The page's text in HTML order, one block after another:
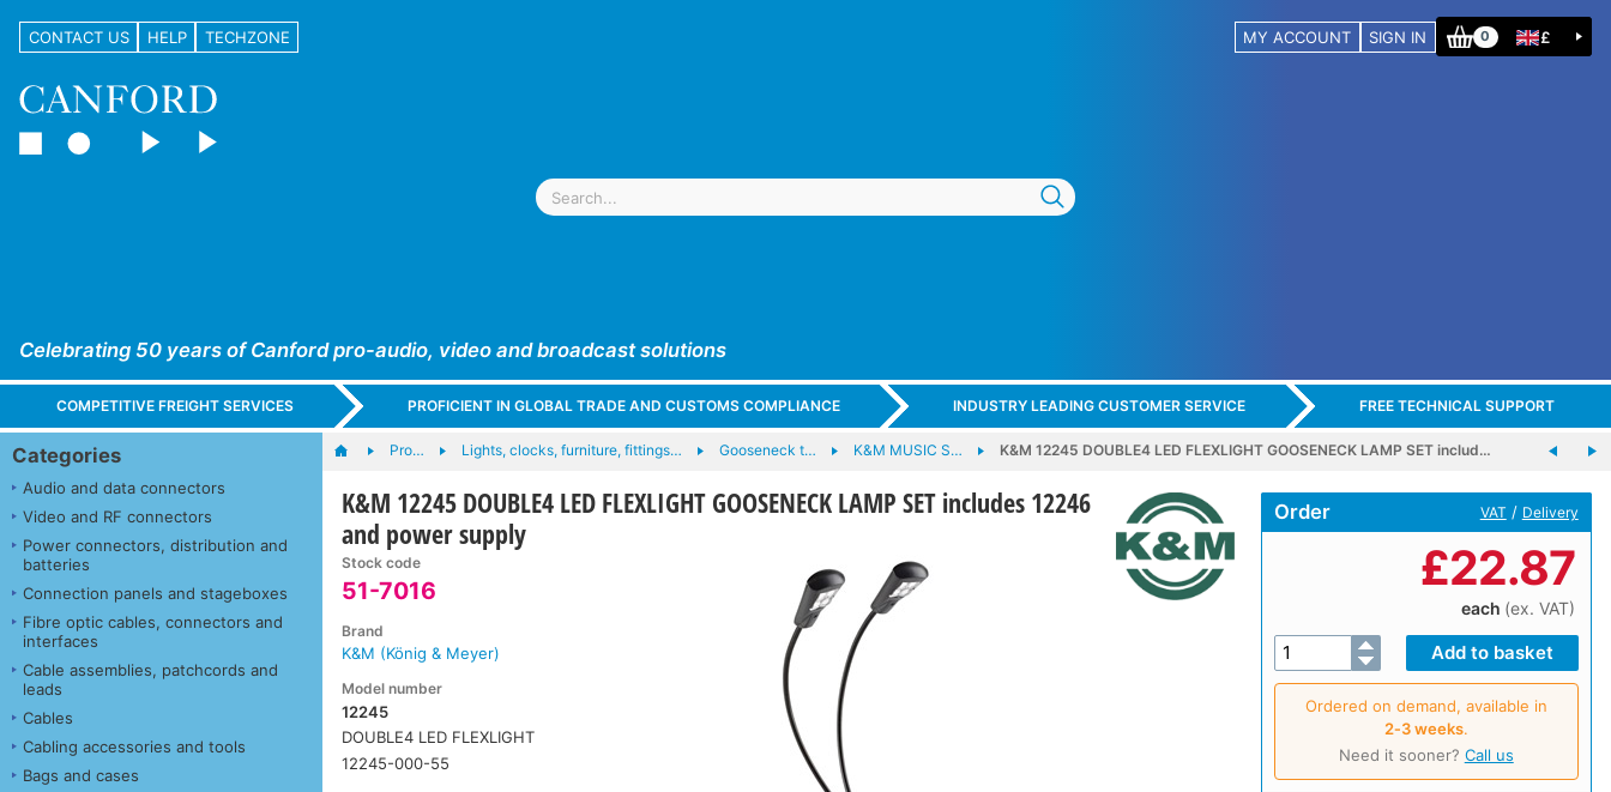
CONTACT US HELP TECHZONE MY ACCOUNT SIGN IN 0 £
Celebrating 50 years of Canford pro-audio, video and broadcast solutions
COMPETITIVE FREIGHT SERVICES PROFICIENT IN GLOBAL TRADE AND CUSTOMS COMPLIANCE INDUSTRY LEADING CUSTOMER SERVICE FREE TECHNICAL SUPPORT
Categories
Audio and data connectors
Video and RF connectors
Power connectors, distribution and
batteries
Connection panels and stageboxes
Fibre optic cables, connectors and
interfaces
Cable assemblies, patchcords and
leads
Cables
Cabling accessories and tools
Bags and cases
Pro… Lights, clocks, furniture, fittings… Gooseneck t… K&M MUSIC S… K&M 12245 DOUBLE4 LED FLEXLIGHT GOOSENECK LAMP SET includ…
K&M 12245 DOUBLE4 LED FLEXLIGHT GOOSENECK LAMP SET includes 12246
and power supply
Stock code
51-7016
Brand
K&M (König & Meyer)
Model number
12245
DOUBLE4 LED FLEXLIGHT
12245-000-55
Order VAT / Delivery
£22.87
each (ex. VAT)
Ordered on demand, available in
2‑3 weeks.
Need it sooner? Call us